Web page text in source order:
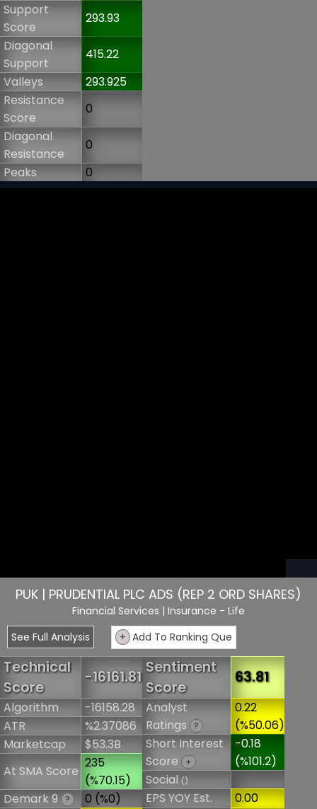
Support
Score
293.93
Diagonal
Support
415.22
Valleys
293.925
Resistance
Score
0
Diagonal
Resistance
0
Peaks
0
PUK | PRUDENTIAL PLC ADS (REP 2 ORD SHARES)
Financial Services | Insurance - Life
See Full Analysis
+ Add To Ranking Que
Technical
Score
-16161.81
Algorithm
-16158.28
ATR
%2.37086
Marketcap
$53.3B
At SMA Score
235
(%70.15)
Demark 9 ? 0 (%0)
Sentiment
Score
63.81
Analyst
Ratings
?
0.22
(%50.06)
Short Interest
Score
+
-0.18
(%101.2)
Social()
EPS YOY Est.
0.00